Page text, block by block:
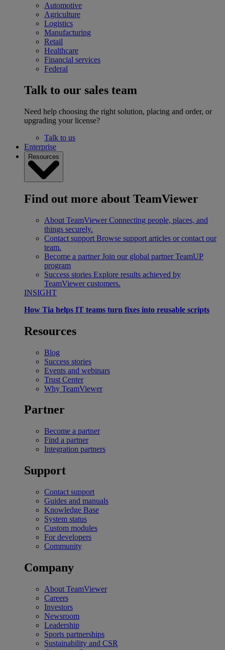
Automotive
Agriculture
Logistics
Manufacturing
Retail
Healthcare
Financial services
Federal
Talk to our sales team
Need help choosing the right solution, placing and order, or
upgrading your license?
Talk to us
Enterprise
Resources
Find out more about TeamViewer
About TeamViewer Connecting people, places, and
things securely.
Contact support Browse support articles or contact our
team.
Become a partner Join our global partner TeamUP
program
Success stories Explore results achieved by
TeamViewer customers.
INSIGHT
How Tia helps IT teams turn fixes into reusable scripts
Resources
Blog
Success stories
Events and webinars
Trust Center
Why TeamViewer
Partner
Become a partner
Find a partner
Integration partners
Support
Contact support
Guides and manuals
Knowledge Base
System status
Custom modules
For developers
Community
Company
About TeamViewer
Careers
Investors
Newsroom
Leadership
Sports partnerships
Sustainability and CSR